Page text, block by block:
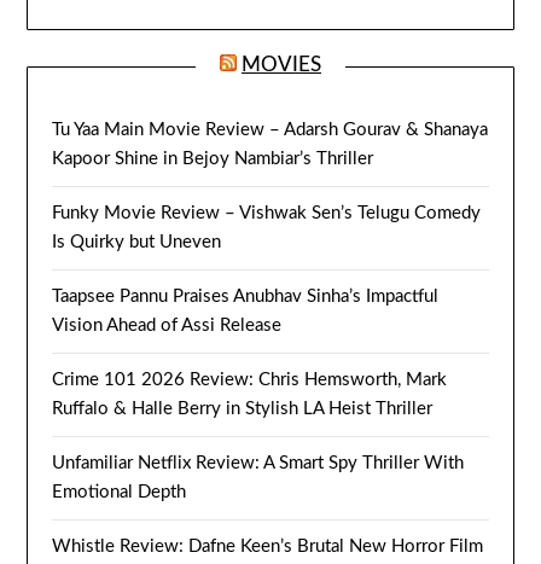
MOVIES
Tu Yaa Main Movie Review – Adarsh Gourav & Shanaya
Kapoor Shine in Bejoy Nambiar’s Thriller
Funky Movie Review – Vishwak Sen’s Telugu Comedy
Is Quirky but Uneven
Taapsee Pannu Praises Anubhav Sinha’s Impactful
Vision Ahead of Assi Release
Crime 101 2026 Review: Chris Hemsworth, Mark
Ruffalo & Halle Berry in Stylish LA Heist Thriller
Unfamiliar Netflix Review: A Smart Spy Thriller With
Emotional Depth
Whistle Review: Dafne Keen’s Brutal New Horror Film